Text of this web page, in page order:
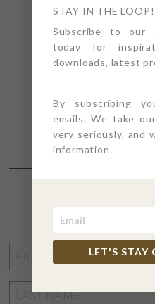
STAY
NAME
LAST
STAY IN THE LOOP!
Subscribe to our
today for
downloads, latest
By subscribing
emails. We take
very seriously, and
information.
LET'S STAY